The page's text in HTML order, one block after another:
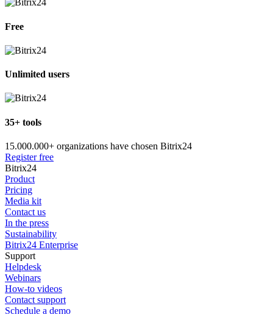
Free
Unlimited users
35+ tools
15.000.000+ organizations have chosen Bitrix24
Register free
Bitrix24
Product
Pricing
Media kit
Contact us
In the press
Sustainability
Bitrix24 Enterprise
Support
Helpdesk
Webinars
How-to videos
Contact support
Schedule a demo